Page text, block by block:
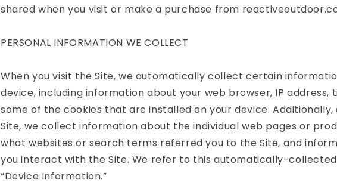
shared when you visit or make a purchase from
PERSONAL INFORMATION WE COLLECT
When you visit the Site, we automatically collect certain
device, including information about your web browser, IP address,
some of the cookies that are installed on your device. Additionally,
Site, we collect information about the individual web pages or
what websites or search terms referred you to the Site, and
you interact with the Site. We refer to this automatically-
“Device Information.”